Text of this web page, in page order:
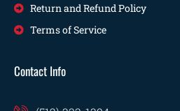
Return and Refund Policy
Terms of Service
Contact Info